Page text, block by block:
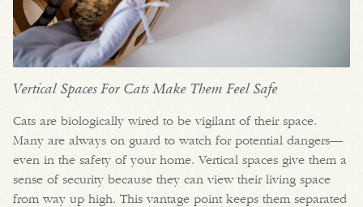
Vertical Spaces For Cats Make Them Feel Safe
Cats are biologically wired to be vigilant of their space.
Many are always on guard to watch for potential dangers—
even in the safety of your home. Vertical spaces give them a
sense of security because they can view their living space
from way up high. This vantage point keeps them separated